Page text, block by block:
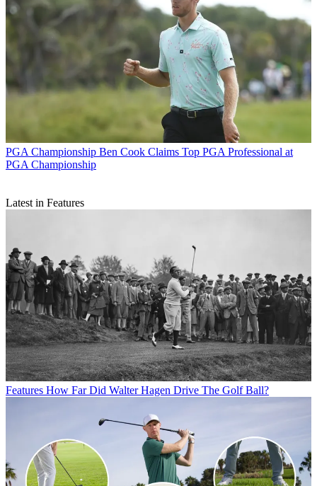
PGA Championship Ben Cook Claims Top PGA Professional at
PGA Championship
Latest in Features
Features How Far Did Walter Hagen Drive The Golf Ball?